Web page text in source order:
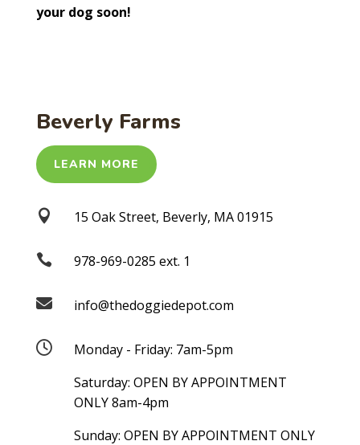
your dog soon!
Beverly Farms
LEARN MORE
 15 Oak Street, Beverly, MA 01915
 978-969-0285 ext. 1
 info@thedoggiedepot.com

Monday - Friday: 7am-5pm
Saturday: OPEN BY APPOINTMENT
ONLY 8am-4pm
Sunday: OPEN BY APPOINTMENT ONLY